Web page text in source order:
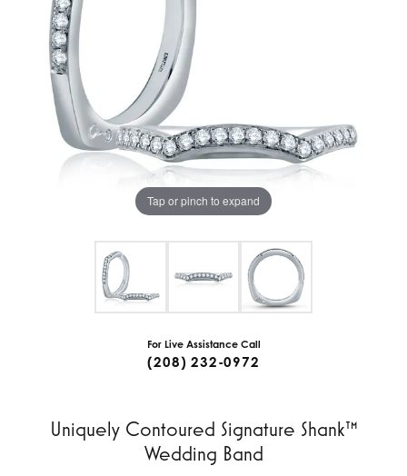
Tap or pinch to expand
For Live Assistance Call
(208) 232-0972
Uniquely Contoured Signature Shank™
Wedding Band